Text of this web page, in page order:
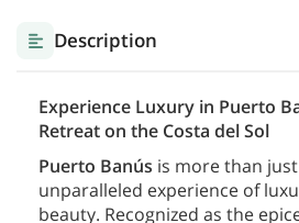
Description
Experience Luxury in Puerto
Retreat on the Costa del Sol
Puerto Banús is more than
unparalleled experience of
beauty. Recognized as the